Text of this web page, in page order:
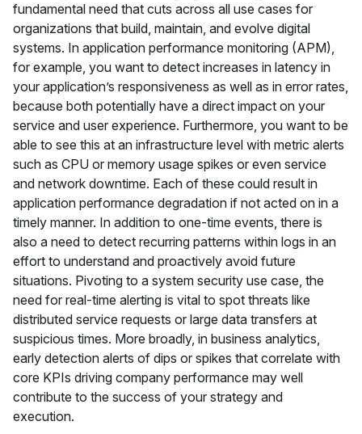
fundamental need that cuts across all use cases for
organizations that build, maintain, and evolve digital
systems. In application performance monitoring (APM),
for example, you want to detect increases in latency in
your application’s responsiveness as well as in error rates,
because both potentially have a direct impact on your
service and user experience. Furthermore, you want to be
able to see this at an infrastructure level with metric alerts
such as CPU or memory usage spikes or even service
and network downtime. Each of these could result in
application performance degradation if not acted on in a
timely manner. In addition to one-time events, there is
also a need to detect recurring patterns within logs in an
effort to understand and proactively avoid future
situations. Pivoting to a system security use case, the
need for real-time alerting is vital to spot threats like
distributed service requests or large data transfers at
suspicious times. More broadly, in business analytics,
early detection alerts of dips or spikes that correlate with
core KPIs driving company performance may well
contribute to the success of your strategy and
execution.